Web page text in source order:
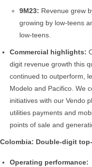
9M23: Revenue grew
growing by low-teens
low-teens.
Commercial highlights:
digit revenue growth this
continued to outperform,
Modelo and Pacifico. We
initiatives with our Vendo
utilities payments and
points of sale and
Colombia: Double-digit
Operating performance: